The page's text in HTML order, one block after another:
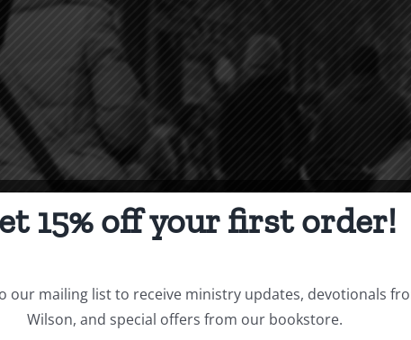
15% off your first order!
our mailing list to receive ministry updates, devotionals
Wilson, and special offers from our bookstore.